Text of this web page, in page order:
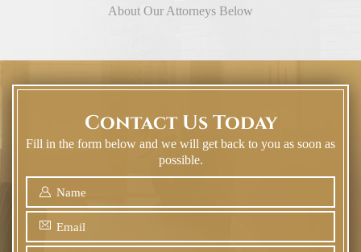
About Our Attorneys Below
Contact Us Today
Fill in the form below and we will get back to you as soon as
possible.